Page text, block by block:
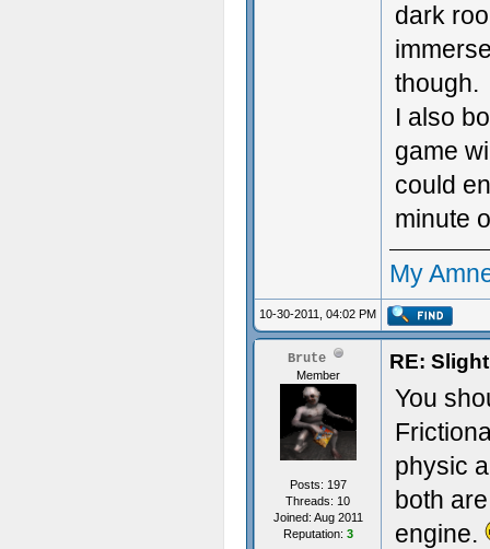
dark
though.
I also
game
could
minute
My
10-30-2011, 04:02 PM
Brute
Member
Posts: 197
Threads: 10
Joined: Aug 2011
Reputation: 3
RE:
You
physic
both
engine.